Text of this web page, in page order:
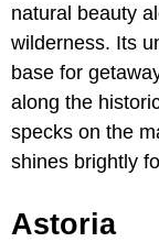
natural beauty
wilderness. Its
base for
along the
specks on the
shines brightly
Astoria